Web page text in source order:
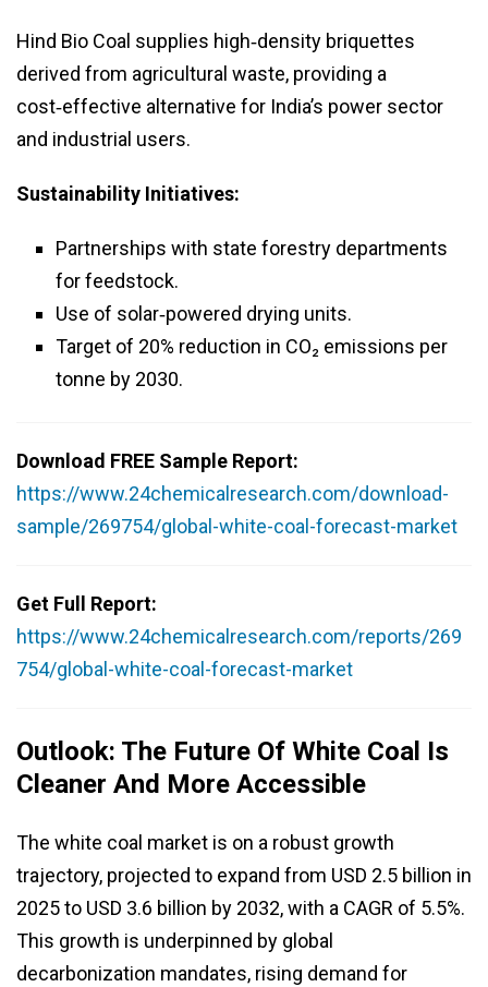
Hind Bio Coal supplies high‑density briquettes
derived from agricultural waste, providing a
cost‑effective alternative for India’s power sector
and industrial users.
Sustainability Initiatives:
Partnerships with state forestry departments
for feedstock.
Use of solar‑powered drying units.
Target of 20% reduction in CO₂ emissions per
tonne by 2030.
Download FREE Sample Report:
https://www.24chemicalresearch.com/download-
sample/269754/global-white-coal-forecast-market
Get Full Report:
https://www.24chemicalresearch.com/reports/269
754/global-white-coal-forecast-market
Outlook: The Future Of White Coal Is
Cleaner And More Accessible
The white coal market is on a robust growth
trajectory, projected to expand from USD 2.5 billion in
2025 to USD 3.6 billion by 2032, with a CAGR of 5.5%.
This growth is underpinned by global
decarbonization mandates, rising demand for